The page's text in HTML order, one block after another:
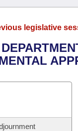
legislative